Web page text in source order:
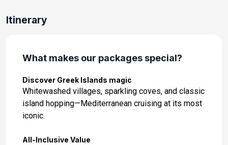
Itinerary
What makes our packages special?
Discover Greek Islands magic
Whitewashed villages, sparkling coves, and classic
island hopping—Mediterranean cruising at its most
iconic.
All-Inclusive Value